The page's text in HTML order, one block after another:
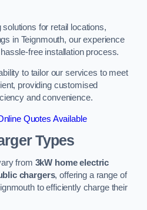
for retail locations,
in Teignmouth, our experience
free installation process.
to tailor our services to meet
providing customised
and convenience.
Quotes Available
Types
from 3kW home electric
chargers, offering a range of
to efficiently charge their